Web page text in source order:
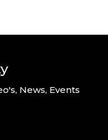
News, Events